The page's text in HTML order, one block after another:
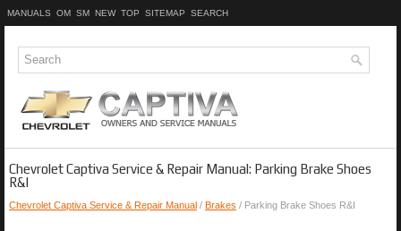
MANUALS OM SM NEW TOP SITEMAP SEARCH
Chevrolet Captiva Service & Repair Manual: Parking Brake Shoes
R&I
Chevrolet Captiva Service & Repair Manual / Brakes / Parking Brake Shoes R&I